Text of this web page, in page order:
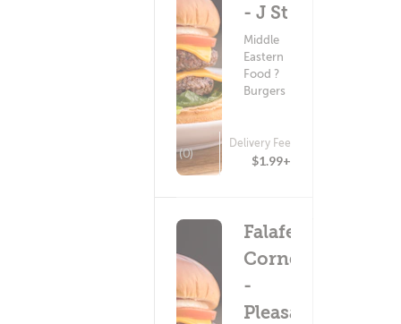
- J St
Middle
Eastern
Food ?
Burgers
(0)
Delivery Fee
$1.99+
Falafel
Corner
-
Pleasant